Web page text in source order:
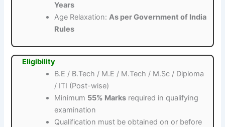
Years
Age Relaxation:As per Government of India
Rules
Eligibility
B.E / B.Tech / M.E / M.Tech / M.Sc / Diploma
/ ITI (Post-wise)
Minimum 55% Marks required in qualifying
examination
Qualification must be obtained on or before